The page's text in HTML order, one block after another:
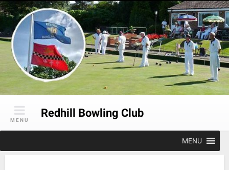
Skip
to
content
Redhill Bowling Club
MENU
MENU